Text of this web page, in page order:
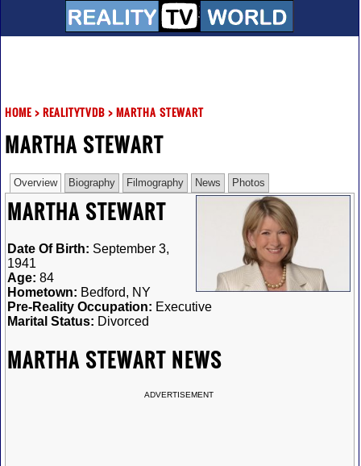
HOME> REALITYTVDB> MARTHA STEWART
MARTHA STEWART
Overview Biography Filmography News Photos
MARTHA STEWART
Date Of Birth: September 3,
1941
Age: 84
Hometown: Bedford, NY
Pre-Reality Occupation: Executive
Marital Status: Divorced
MARTHA STEWART NEWS
ADVERTISEMENT